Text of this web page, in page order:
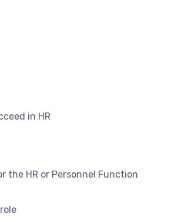
in HR
the HR or Personnel Function